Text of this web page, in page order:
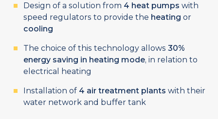
Design of a solution from 4 heat pumps with
speed regulators to provide the heating or
cooling
The choice of this technology allows 30%
energy saving in heating mode, in relation to
electrical heating
Installation of 4 air treatment plants with their
water network and buffer tank